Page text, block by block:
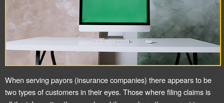
When serving payors (insurance companies) there appears to be
two types of customers in their eyes. Those where filing claims is